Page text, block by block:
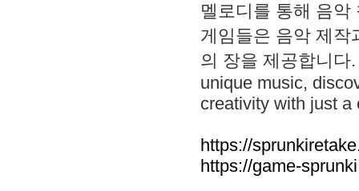
멜로디를 통해 음
게임들은 음악 제작
의 장을 제공합니다
unique music,
creativity with just a
https://
https://game-